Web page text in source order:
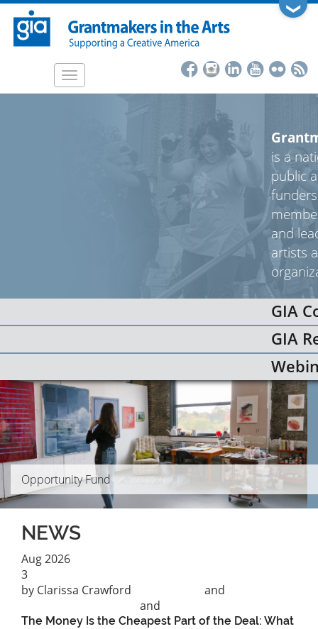
Skip
main
❯
Toggle
navigation
is a
public
and
artists
GIA
GIA
Opportunity Fund
NEWS
Aug2026
3
by Clarissa Crawford
and
and
The Money Is the Cheapest Part of the Deal: What